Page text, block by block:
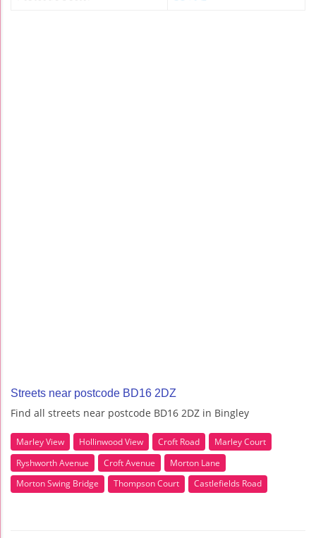
Streets near postcode BD16 2DZ
Find all streets near postcode BD16 2DZ in Bingley
Marley View Hollinwood View Croft Road
Marley Court
Ryshworth Avenue
Croft Avenue
Morton Lane
Morton Swing Bridge
Thompson Court Castlefields Road